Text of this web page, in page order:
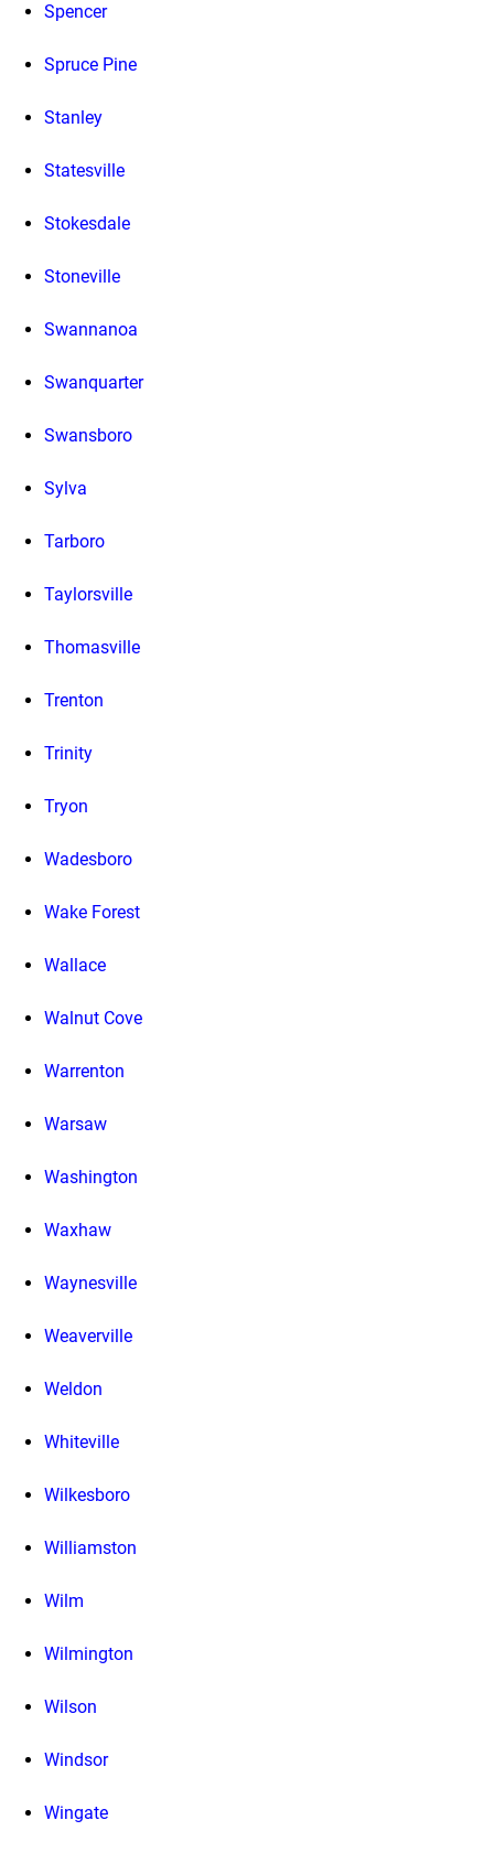
Spencer
Spruce Pine
Stanley
Statesville
Stokesdale
Stoneville
Swannanoa
Swanquarter
Swansboro
Sylva
Tarboro
Taylorsville
Thomasville
Trenton
Trinity
Tryon
Wadesboro
Wake Forest
Wallace
Walnut Cove
Warrenton
Warsaw
Washington
Waxhaw
Waynesville
Weaverville
Weldon
Whiteville
Wilkesboro
Williamston
Wilm
Wilmington
Wilson
Windsor
Wingate